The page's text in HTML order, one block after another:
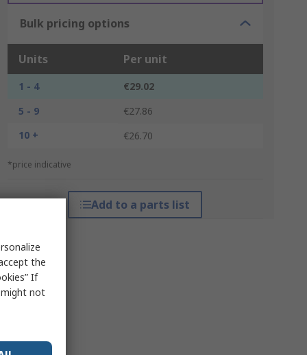
Bulk pricing options
Units Per unit
1 - 4
€29.02
5 - 9
€27.86
10 +
€26.70
*price indicative
Add to a parts list
the
If
might not